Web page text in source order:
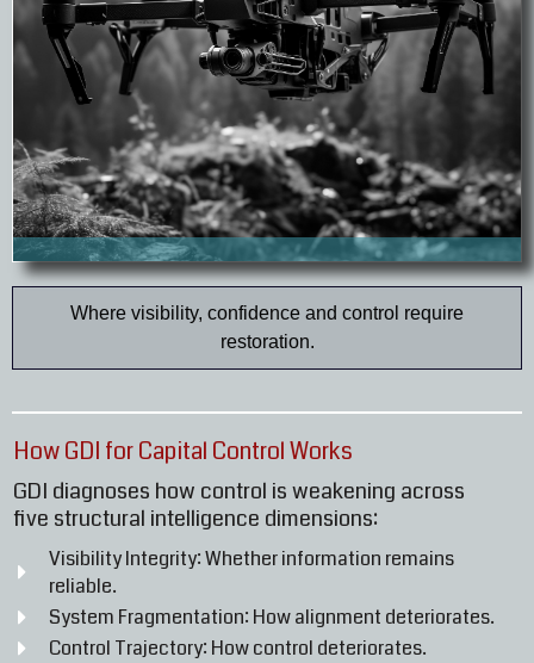
Where visibility, confidence and control require
restoration.
How GDI for Capital Control Works
GDI diagnoses how control is weakening across
five structural intelligence dimensions:
Visibility Integrity: Whether information remains
reliable.
System Fragmentation: How alignment deteriorates.
Control Trajectory: How control deteriorates.